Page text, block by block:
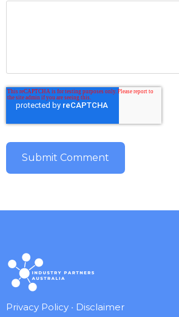
Privacy Policy • Disclaimer